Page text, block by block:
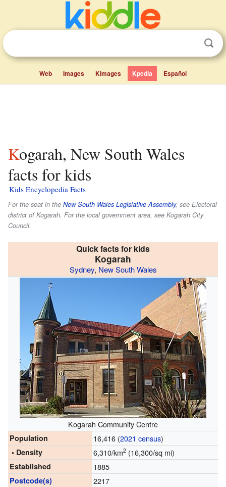
Web Images Kimages Kpedia Español
Kogarah, New South Wales
facts for kids
Kids Encyclopedia Facts
For the seat in the New South Wales Legislative Assembly, see Electoral
district of Kogarah. For the local government area, see Kogarah City
Council.
Quick facts for kids
Kogarah
Sydney, New South Wales
Kogarah Community Centre
Population 16,416 (2021 census)
• Density 6,310/km2(16,300/sq mi)
Established 1885
Postcode(s) 2217